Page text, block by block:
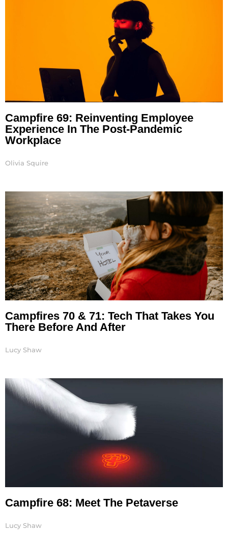
Campfire 69: Reinventing Employee
Experience In The Post-Pandemic
Workplace
Olivia Squire
Campfires 70 & 71: Tech That Takes You
There Before And After
Lucy Shaw
Campfire 68: Meet The Petaverse
Lucy Shaw